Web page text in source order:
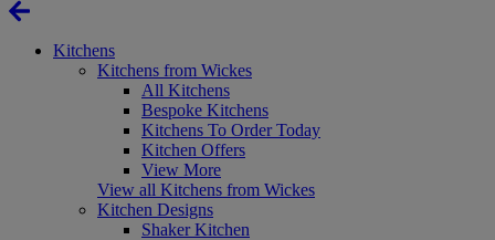
Kitchens
Kitchens from Wickes
All Kitchens
Bespoke Kitchens
Kitchens To Order Today
Kitchen Offers
View More
View all Kitchens from Wickes
Kitchen Designs
Shaker Kitchen